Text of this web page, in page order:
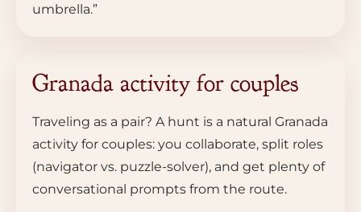
umbrella.”
Granada activity for couples
Traveling as a pair? A hunt is a natural Granada
activity for couples: you collaborate, split roles
(navigator vs. puzzle-solver), and get plenty of
conversational prompts from the route.